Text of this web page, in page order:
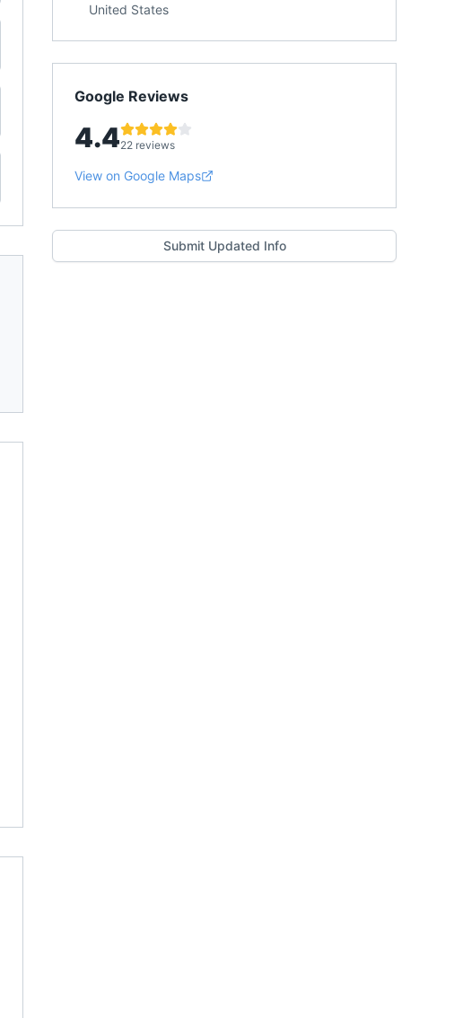
United States
Google Reviews
4.422 reviews
View on Google Maps
Submit Updated Info